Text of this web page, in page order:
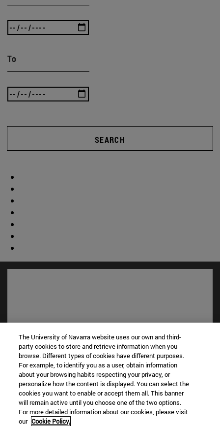
To
SEARCH
Shortcuts
Library(opens in new window)
My email(opens in new window)
ADI virtual classroom(opens in new window)
Search for people
The University of Navarra website uses our own and third-
party cookies to store and retrieve information when you
browse. Different types of cookies have different purposes.
For example, to identify you as a user, obtain information
about your browsing habits respecting your privacy, or
personalize how the content is displayed. You can select the
cookies you want to enable or accept them all. This banner
will remain active until you choose one of the two options.
For more detailed information about our cookies, please visit
our Cookie Policy.